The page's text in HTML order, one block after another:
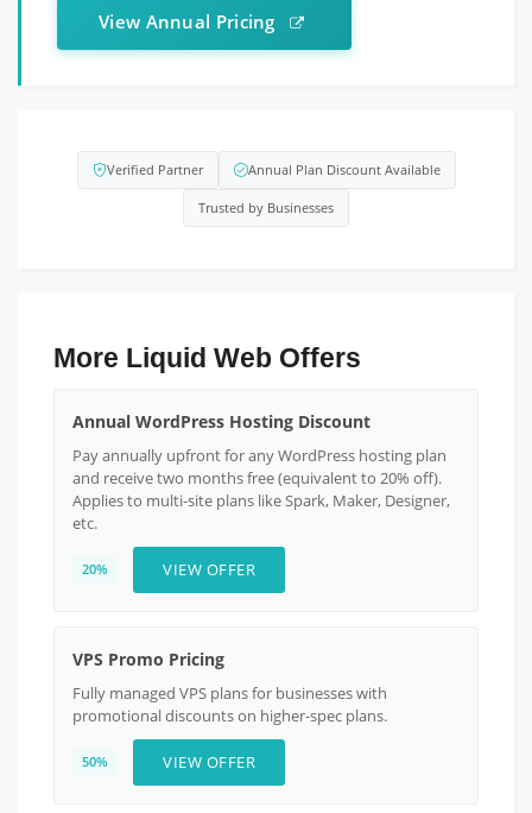
View Annual Pricing
Verified Partner Annual Plan Discount Available
Trusted by Businesses
More Liquid Web Offers
Annual WordPress Hosting Discount
Pay annually upfront for any WordPress hosting plan
and receive two months free (equivalent to 20% off).
Applies to multi-site plans like Spark, Maker, Designer,
etc.
20% VIEW OFFER
VPS Promo Pricing
Fully managed VPS plans for businesses with
promotional discounts on higher-spec plans.
50% VIEW OFFER